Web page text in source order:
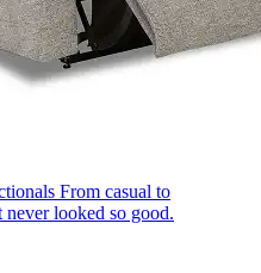
From casual to
looked so good.